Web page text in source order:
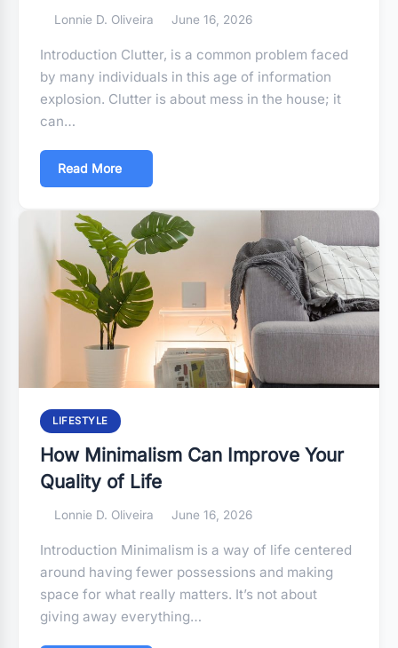
Lonnie D. Oliveira June 16, 2026
Introduction Clutter, is a common problem faced
by many individuals in this age of information
explosion. Clutter is about mess in the house; it
can…
Read More
LIFESTYLE
How Minimalism Can Improve Your
Quality of Life
Lonnie D. Oliveira June 16, 2026
Introduction Minimalism is a way of life centered
around having fewer possessions and making
space for what really matters. It’s not about
giving away everything…